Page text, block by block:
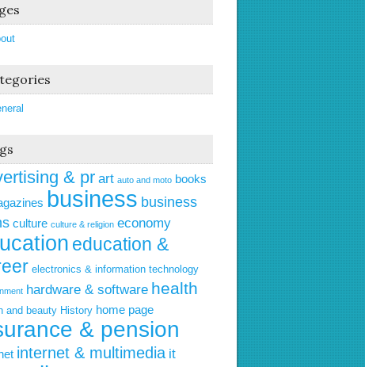
& pr art auto and moto books
business business
culture culture & religion economy
education &
electronics & information technology
hardware & software health
and beauty History home page
& pension
internet & multimedia it